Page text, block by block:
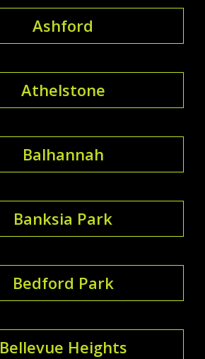
Ashford
Athelstone
Balhannah
Banksia Park
Bedford Park
Bellevue Heights